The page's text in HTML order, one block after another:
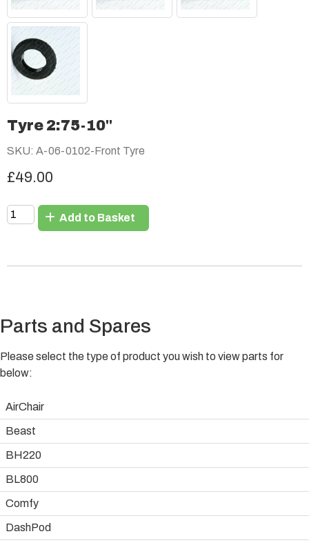
Tyre 2:75-10"
SKU: A-06-0102-Front Tyre
£49.00
Add to Basket
Parts and Spares
Please select the type of product you wish to view parts for
below:
AirChair
Beast
BH220
BL800
Comfy
DashPod